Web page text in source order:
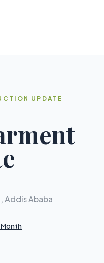
UPDATE
Addis Ababa